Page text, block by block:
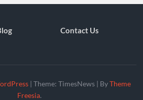
Contact Us
|Theme: TimesNews | ByTheme
Freesia.